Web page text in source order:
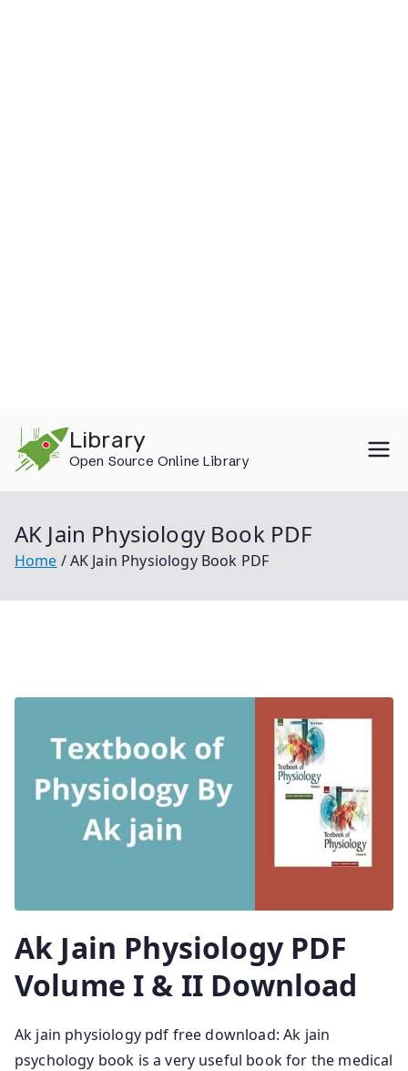
content
Library
Open Source Online Library
AK Jain Physiology Book PDF
Home AK Jain Physiology Book PDF
Ak Jain Physiology PDF
Volume I & II Download
Ak jain physiology pdf free download: Ak jain
psychology book is a very useful book for the medical